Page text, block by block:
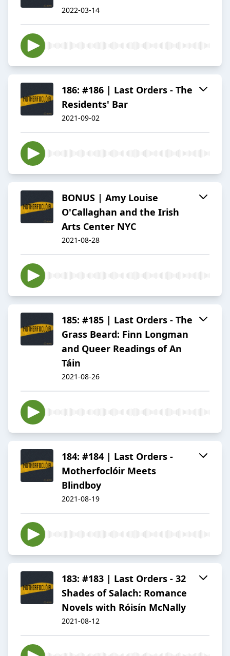
2022-03-14
186: #186 | Last Orders - The
Residents' Bar
2021-09-02
BONUS | Amy Louise
O'Callaghan and the Irish
Arts Center NYC
2021-08-28
185: #185 | Last Orders - The
Grass Beard: Finn Longman
and Queer Readings of An
Táin
2021-08-26
184: #184 | Last Orders -
Motherfoclóir Meets
Blindboy
2021-08-19
183: #183 | Last Orders - 32
Shades of Salach: Romance
Novels with Róisín McNally
2021-08-12